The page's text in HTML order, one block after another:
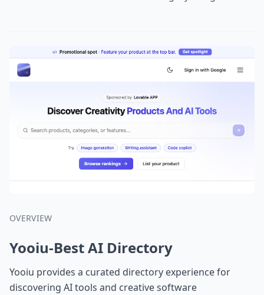
OVERVIEW
Yooiu-Best AI Directory
Yooiu provides a curated directory experience for
discovering AI tools and creative software